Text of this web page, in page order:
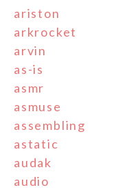
ariston
arkrocket
arvin
as-is
asmr
asmuse
assembling
astatic
audak
audio